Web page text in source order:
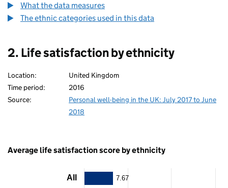
What the data measures
The ethnic categories used in this data
2. Life satisfaction by ethnicity
Location:
United Kingdom
Time period:
2016
Source:
Personal well-being in the UK: July 2017 to June
2018
Average life satisfaction score by ethnicity
All 7.67
80